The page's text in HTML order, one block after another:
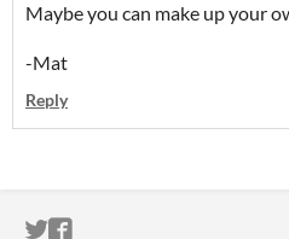
Maybe you can make up your
-Mat
Reply
ITCH.IO ON TWITTER
ITCH.IO ON